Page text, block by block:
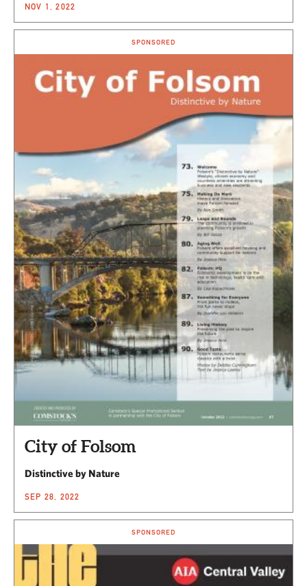
NOV 1, 2022
SPONSORED
City of Folsom
Distinctive by Nature
SEP 28, 2022
SPONSORED